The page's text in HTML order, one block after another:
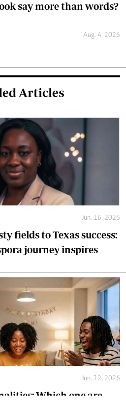
say more than words?
Aug. 4, 2026
Articles
Jun. 16, 2026
fields to Texas success:
journey inspires
Jun. 12, 2026
Which one are